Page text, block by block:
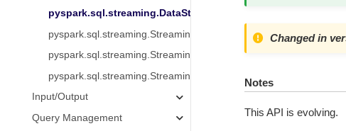
pyspark.sql.streaming.DataStreamWriter
pyspark.sql.streaming.StreamingQuery
pyspark.sql.streaming.StreamingQueryManager
pyspark.sql.streaming.StreamingQueryListener
Input/Output
Query Management
Changed in
Notes
This API is evolving.